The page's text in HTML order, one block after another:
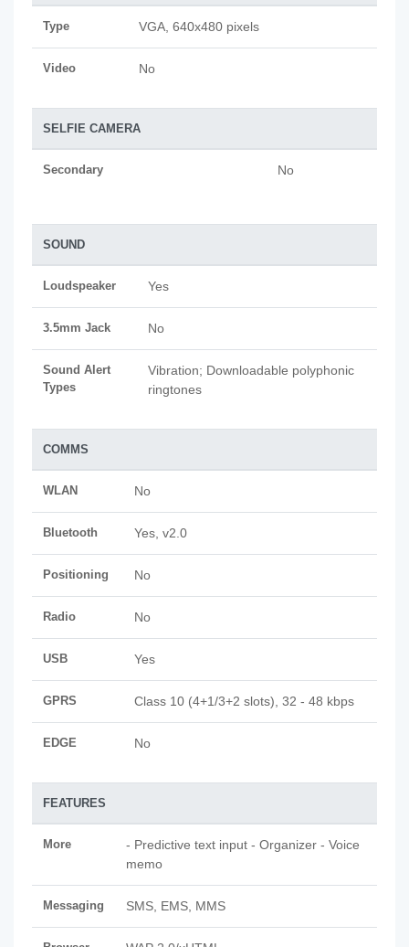
Type VGA, 640x480 pixels
Video No
SELFIE CAMERA
Secondary No
SOUND
Loudspeaker Yes
3.5mm Jack No
Sound Alert
Types
Vibration; Downloadable polyphonic
ringtones
COMMS
WLAN No
Bluetooth Yes, v2.0
Positioning No
Radio No
USB Yes
GPRS Class 10 (4+1/3+2 slots), 32 - 48 kbps
EDGE No
FEATURES
More
- Predictive text input - Organizer - Voice
memo
Messaging SMS, EMS, MMS